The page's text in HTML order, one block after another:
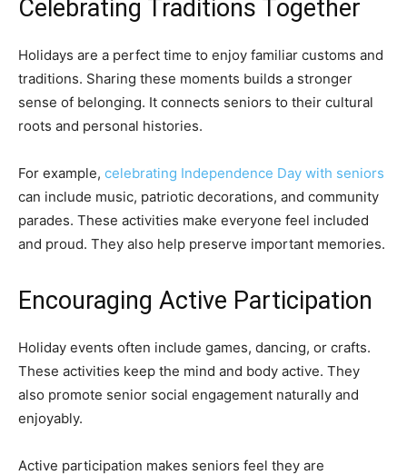
Celebrating Traditions Together
Holidays are a perfect time to enjoy familiar customs and
traditions. Sharing these moments builds a stronger
sense of belonging. It connects seniors to their cultural
roots and personal histories.
For example, celebrating Independence Day with seniors
can include music, patriotic decorations, and community
parades. These activities make everyone feel included
and proud. They also help preserve important memories.
Encouraging Active Participation
Holiday events often include games, dancing, or crafts.
These activities keep the mind and body active. They
also promote senior social engagement naturally and
enjoyably.
Active participation makes seniors feel they are